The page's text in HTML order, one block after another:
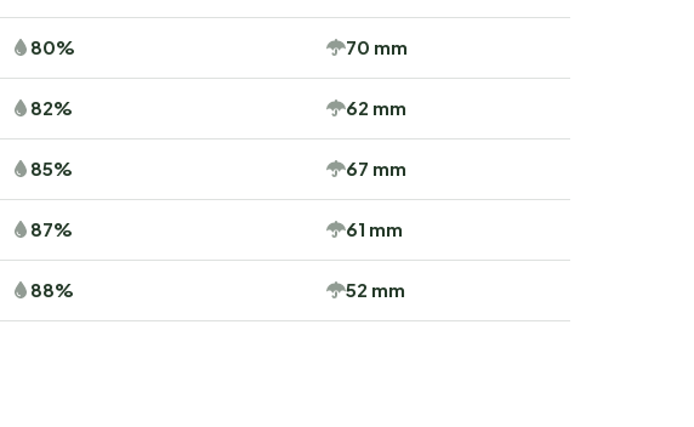
80% 70 mm
82% 62 mm
85% 67 mm
87% 61 mm
88% 52 mm